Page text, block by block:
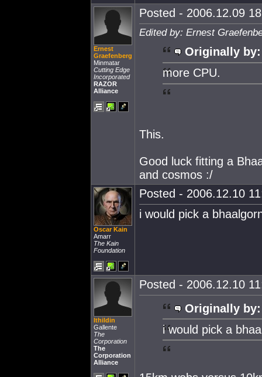
Ernest
Graefenberg
Minmatar
Cutting Edge
Incorporated
RAZOR
Alliance
Posted - 2006.12.09
Edited by: Ernest
Originally by:
more CPU.
This.
Good luck fitting a
and cosmos :/
Oscar Kain
Amarr
The Kain
Foundation
Posted - 2006.12.10
i would pick a
Ithildin
Gallente
The
Corporation
The
Corporation
Alliance
Posted - 2006.12.10
Originally by:
i would pick a